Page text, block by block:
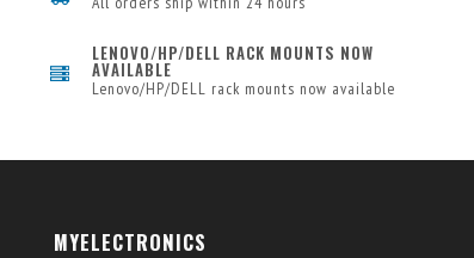
LENOVO/HP/DELL RACK MOUNTS NOW
AVAILABLE
Lenovo/HP/DELL rack mounts now available
MYELECTRONICS